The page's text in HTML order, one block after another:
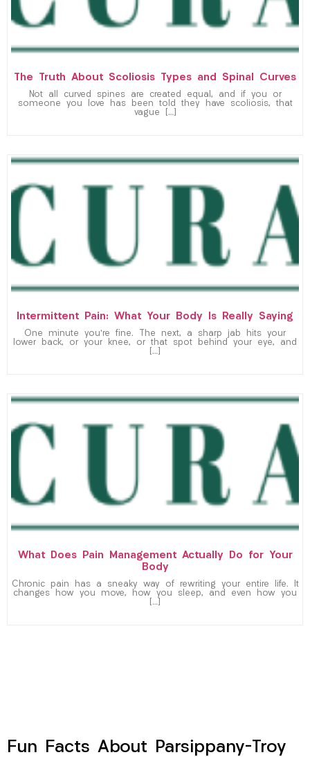
The Truth About Scoliosis Types and Spinal Curves
Not all curved spines are created equal, and if you or
someone you love has been told they have scoliosis, that
vague […]
Intermittent Pain: What Your Body Is Really Saying
One minute you’re fine. The next, a sharp jab hits your
lower back, or your knee, or that spot behind your eye, and
[…]
What Does Pain Management Actually Do for Your
Body
Chronic pain has a sneaky way of rewriting your entire life. It
changes how you move, how you sleep, and even how you
[…]
Fun Facts About Parsippany-Troy